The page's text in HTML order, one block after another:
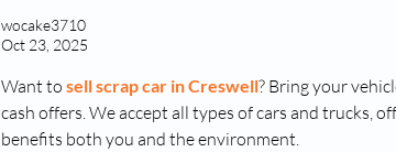
wocake3710
Oct 23, 2025
Want to sell scrap car in Creswell? Bring your
cash offers. We accept all types of cars and trucks,
benefits both you and the environment.